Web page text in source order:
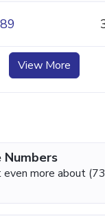
View More
Numbers
even more about